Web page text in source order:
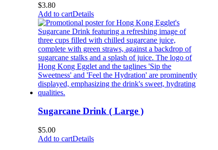
$3.80
Add to cartDetails
Sugarcane Drink ( Large )
$5.00
Add to cartDetails